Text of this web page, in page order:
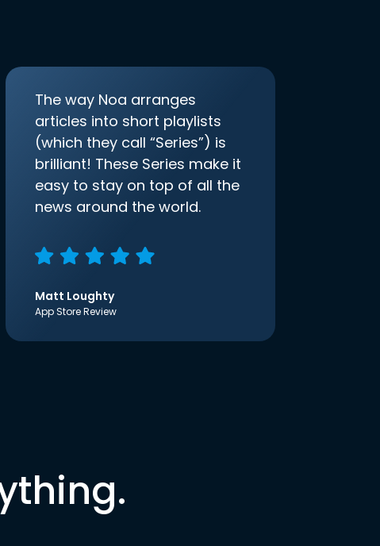
The way Noa arranges
articles into short playlists
(which they call “Series”) is
brilliant! These Series make it
easy to stay on top of all the
news around the world.
Matt Loughty
App Store Review